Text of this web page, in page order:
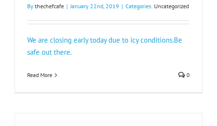
By thechefcafe | January 22nd, 2019 | Categories: Uncategorized
We are closing early today due to icy conditions.Be
safe out there.
Read More 0